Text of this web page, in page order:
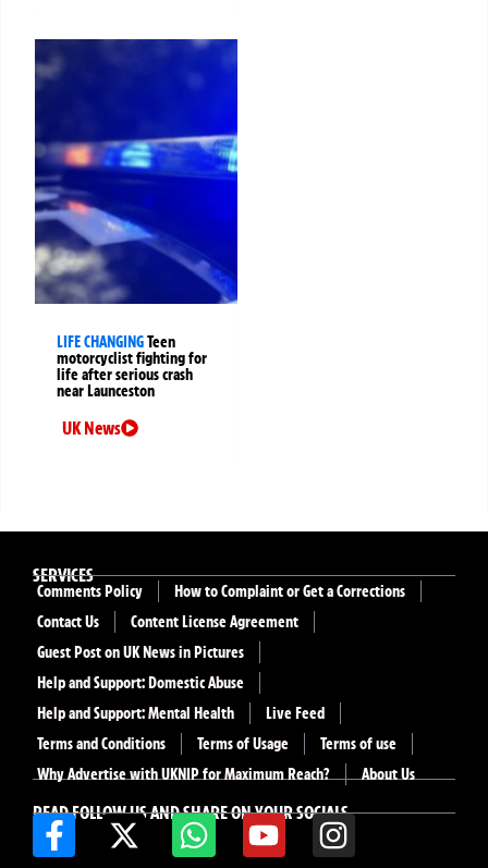
LIFE CHANGINGTeen
motorcyclist fighting for
life after serious crash
near Launceston
UK News
READ FOLLOW US AND SHARE ON YOUR SOCIALS
SERVICES
Comments Policy
How to Complaint or Get a Corrections
Contact Us
Content License Agreement
Guest Post on UK News in Pictures
Help and Support: Domestic Abuse
Help and Support: Mental Health
Live Feed
Terms and Conditions
Terms of Usage
Terms of use
Why Advertise with UKNIP for Maximum Reach?
About Us